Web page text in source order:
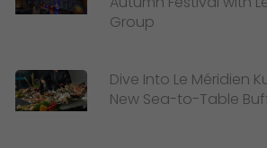
Group
Dive Into Le Méridien
New Sea-to-Table